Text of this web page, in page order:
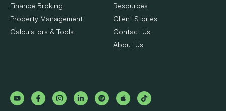
Finance Broking
Property Management
Calculators & Tools
Resources
Client Stories
Contact Us
About Us